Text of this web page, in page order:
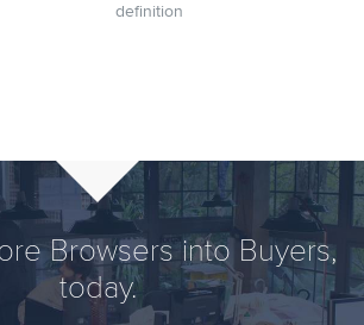
definition
Browsers into Buyers,
today.